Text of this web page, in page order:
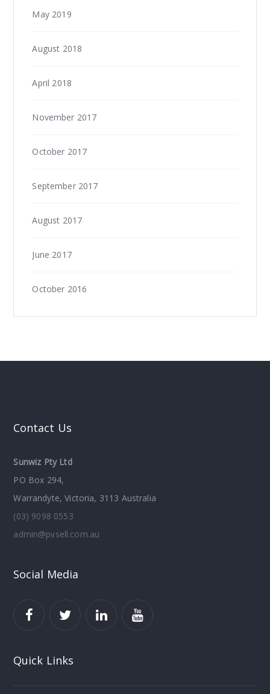
May 2019
August 2018
April 2018
November 2017
October 2017
September 2017
August 2017
June 2017
October 2016
Contact Us
Sunwiz Pty Ltd
PO Box 294,
Warrandyte, Victoria, 3113 Australia
(03) 9098 0553
admin@pvsell.com.au
Social Media
Quick Links